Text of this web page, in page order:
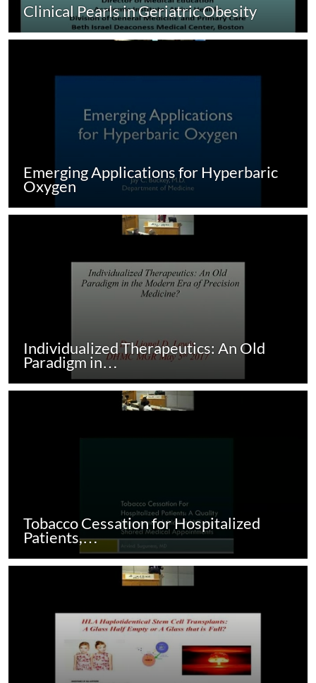
Clinical Pearls in Geriatric Obesity
Emerging Applications for Hyperbaric
Oxygen
Individualized Therapeutics: An Old
Paradigm in…
Tobacco Cessation for Hospitalized
Patients,…